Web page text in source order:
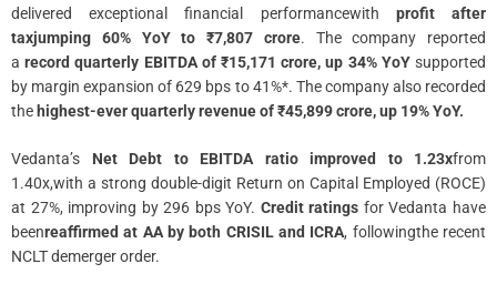
delivered exceptional financial performancewith profit after
taxjumping 60% YoY to ₹7,807 crore. The company reported
arecord quarterly EBITDA of ₹15,171 crore, up 34% YoYsupported
by margin expansion of 629 bps to 41%*. The company also recorded
the highest-ever quarterly revenue of ₹45,899 crore, up 19% YoY.
Vedanta’s Net Debt to EBITDA ratio improved to 1.23xfrom
1.40x,with a strong double-digit Return on Capital Employed (ROCE)
at 27%, improving by 296 bps YoY. Credit ratings for Vedanta have
beenreaffirmed at AA by both CRISIL and ICRA, followingthe recent
NCLT demerger order.